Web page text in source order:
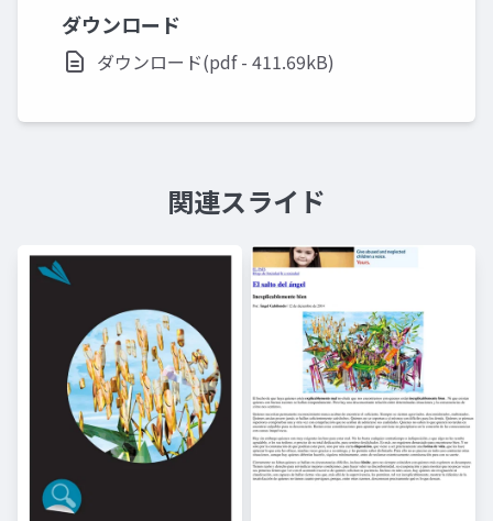
ダウンロード
ダウンロード(pdf - 411.69kB)
関連スライド